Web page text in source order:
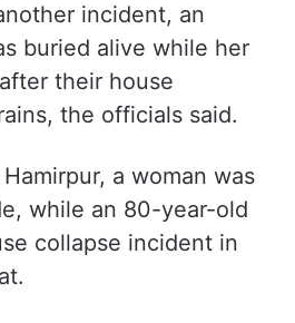
incident, an
buried alive while her
their house
the officials said.
a woman was
while an 80-year-old
collapse incident in